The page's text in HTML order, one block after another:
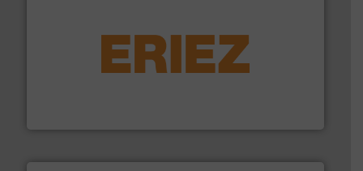
feeding, screening, conveying and controlling
More info ➜